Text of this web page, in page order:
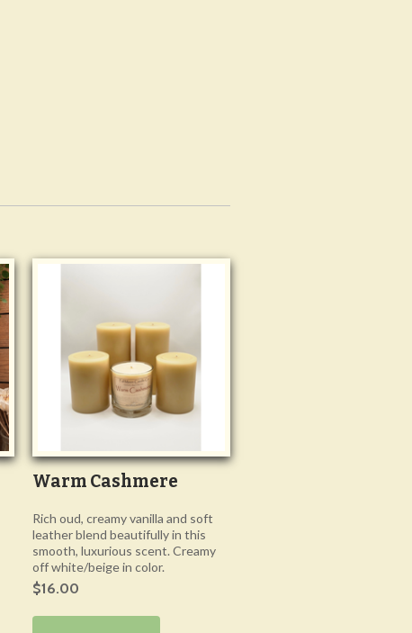
Warm Cashmere
Rich oud, creamy vanilla and soft
leather blend beautifully in this
smooth, luxurious scent. Creamy
off white/beige in color.
$16.00